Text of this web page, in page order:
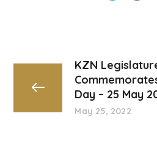
KZN
Day – 25 May
May 25, 2022